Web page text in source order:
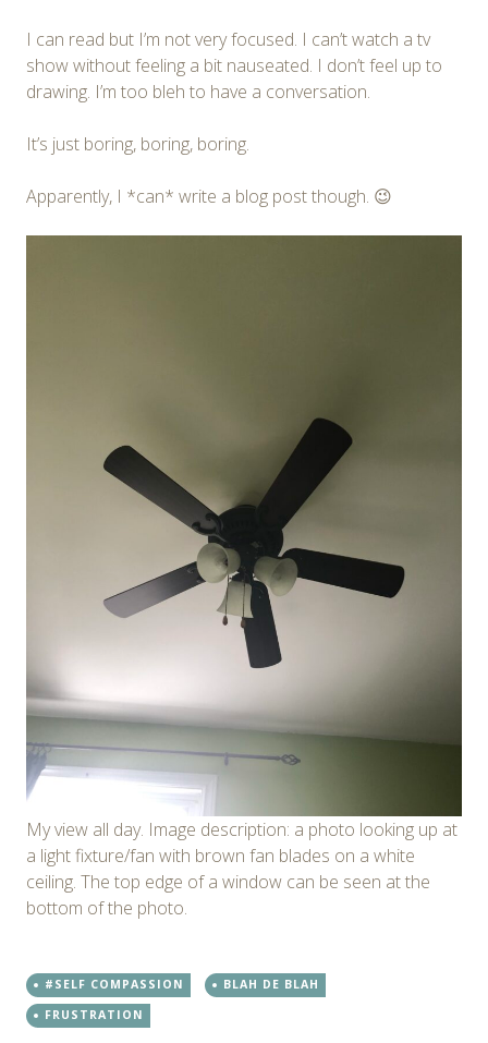
I can read but I’m not very focused. I can’t watch a tv
show without feeling a bit nauseated. I don’t feel up to
drawing. I’m too bleh to have a conversation.
It’s just boring, boring, boring.
Apparently, I *can* write a blog post though. 😉
My view all day. Image description: a photo looking up at
a light fixture/fan with brown fan blades on a white
ceiling. The top edge of a window can be seen at the
bottom of the photo.
#SELF COMPASSION
BLAH DE BLAH
FRUSTRATION